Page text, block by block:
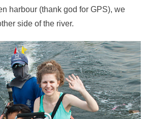
harbour (thank god for GPS), we
side of the river.